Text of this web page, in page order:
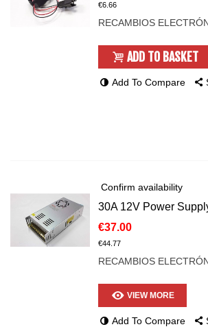
€6.66
RECAMBIOS
ADD TO BASKET
Add To Compare
Confirm availability
30A 12V Power
€37.00
€44.77
RECAMBIOS
VIEW MORE
Add To Compare